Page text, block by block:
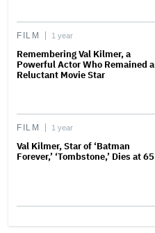
FILM 1 year
Remembering Val Kilmer, a
Powerful Actor Who Remained a
Reluctant Movie Star
FILM 1 year
Val Kilmer, Star of ‘Batman
Forever,’ ‘Tombstone,’ Dies at 65